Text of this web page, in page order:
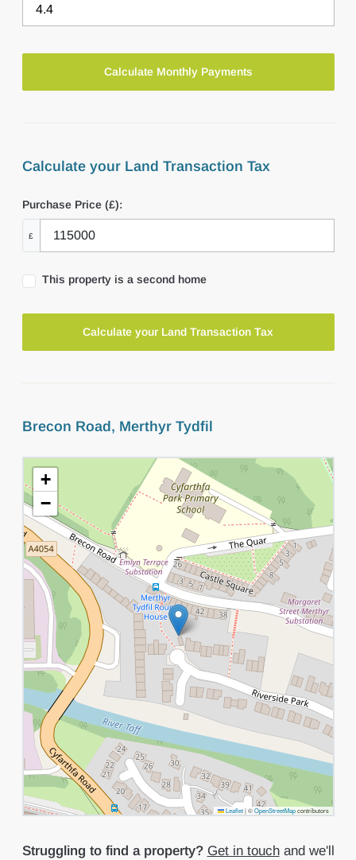
Calculate your Land Transaction Tax
Purchase Price (£):
£
This property is a second home
Calculate your Land Transaction Tax
Brecon Road, Merthyr Tydfil
+
−
Leaflet |©OpenStreetMapcontributors
Struggling to find a property? Get in touchand we'll